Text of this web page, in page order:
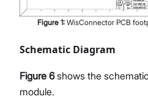
Figure 1: WisConnector PCB
Schematic Diagram
Figure 6shows the
module.